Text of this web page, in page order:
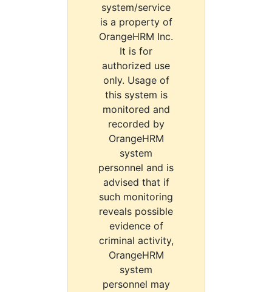
system/service
is a property of
OrangeHRM Inc.
It is for
authorized use
only. Usage of
this system is
monitored and
recorded by
OrangeHRM
system
personnel and is
advised that if
such monitoring
reveals possible
evidence of
criminal activity,
OrangeHRM
system
personnel may